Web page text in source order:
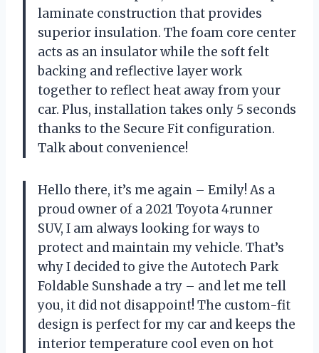
laminate construction that provides
superior insulation. The foam core center
acts as an insulator while the soft felt
backing and reflective layer work
together to reflect heat away from your
car. Plus, installation takes only 5 seconds
thanks to the Secure Fit configuration.
Talk about convenience!
Hello there, it’s me again – Emily! As a
proud owner of a 2021 Toyota 4runner
SUV, I am always looking for ways to
protect and maintain my vehicle. That’s
why I decided to give the Autotech Park
Foldable Sunshade a try – and let me tell
you, it did not disappoint! The custom-fit
design is perfect for my car and keeps the
interior temperature cool even on hot